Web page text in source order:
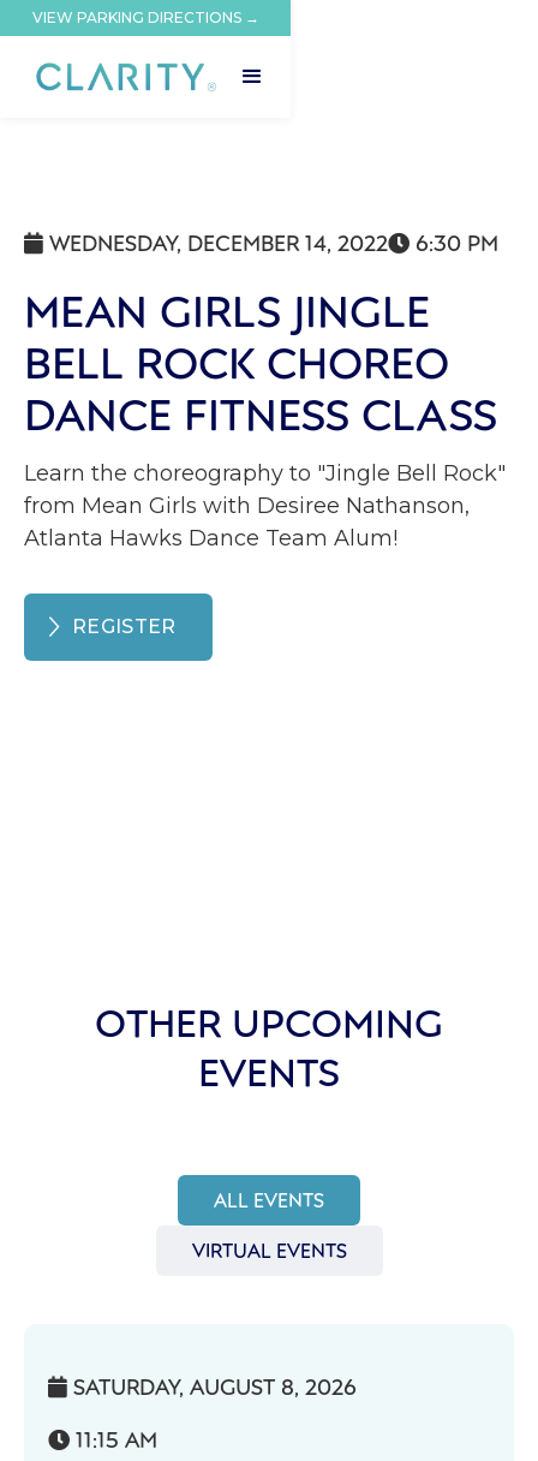
VIEW PARKING DIRECTIONS →
 WEDNESDAY, DECEMBER 14, 2022 6:30 PM
MEAN GIRLS JINGLE
BELL ROCK CHOREO
DANCE FITNESS CLASS
Learn the choreography to "Jingle Bell Rock"
from Mean Girls with Desiree Nathanson,
Atlanta Hawks Dance Team Alum!
REGISTER
OTHER UPCOMING
EVENTS
ALL EVENTS
VIRTUAL EVENTS
 SATURDAY, AUGUST 8, 2026
 11:15 AM